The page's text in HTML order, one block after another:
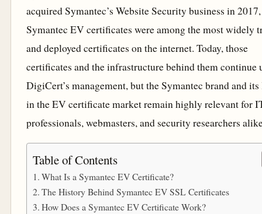
acquired Symantec’s Website Security business in 2017,
Symantec EV certificates were among the most widely
and deployed certificates on the internet. Today, those
certificates and the infrastructure behind them continue
DigiCert’s management, but the Symantec brand and
in the EV certificate market remain highly relevant for
professionals, webmasters, and security researchers
Table of Contents
What Is a Symantec EV Certificate?
The History Behind Symantec EV SSL Certificates
How Does a Symantec EV Certificate Work?